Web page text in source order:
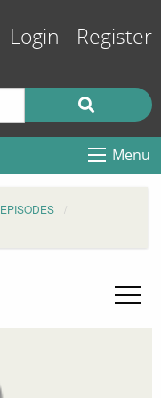
Login Register
Menu
EPISODES